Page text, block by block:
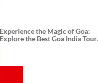
Experience the Magic of Goa:
Explore the Best Goa India Tour